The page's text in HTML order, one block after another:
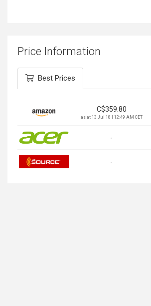
Price Information
Best Prices
C$359.80
as at 13 Jul 18 | 12:49 AM CET
-
-